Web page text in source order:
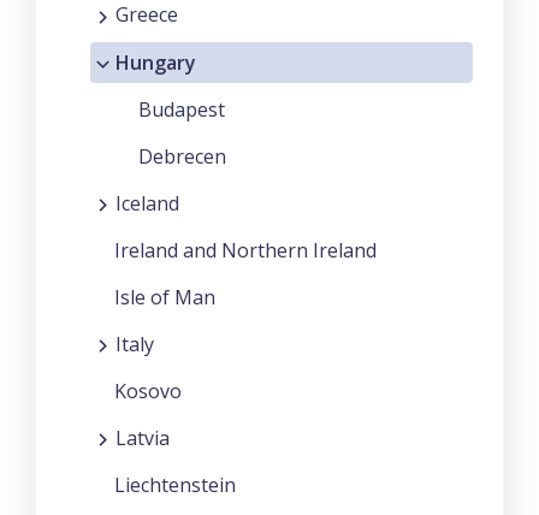
Greece
Hungary
Budapest
Debrecen
Iceland
Ireland and Northern Ireland
Isle of Man
Italy
Kosovo
Latvia
Liechtenstein